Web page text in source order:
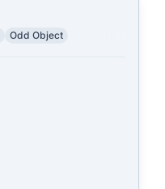
Odd Object